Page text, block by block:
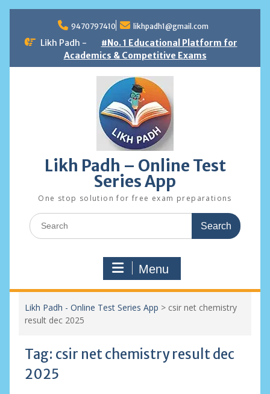
content
9470797410 likhpadh1@gmail.com
Likh Padh -
#No. 1 Educational Platform for
Academics & Competitive Exams
Likh Padh – Online Test
Series App
One stop solution for free exam preparations
Search
for:
Menu
Likh Padh - Online Test Series App > csir net chemistry
result dec 2025
Tag: csir net chemistry result dec
2025